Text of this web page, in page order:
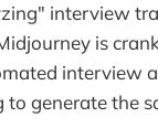
interview
is
interview
generate the